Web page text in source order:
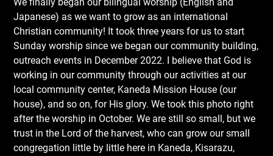
Japanese) as we want to grow as an international
Christian community! It took three years for us to start
Sunday worship since we began our community building,
outreach events in December 2022. I believe that God is
working in our community through our activities at our
local community center, Kaneda Mission House (our
house), and so on, for His glory. We took this photo right
after the worship in October. We are still so small, but we
trust in the Lord of the harvest, who can grow our small
congregation little by little here in Kaneda, Kisarazu,